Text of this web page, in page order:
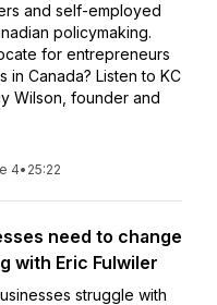
and self-employed
policymaking.
for entrepreneurs
in Canada? Listen to KC
Wilson, founder and
4• 25:22
need to change
with Eric Fulwiler
struggle with